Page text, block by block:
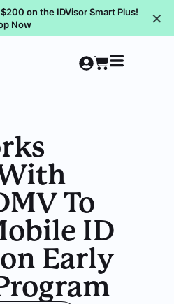
on the IDVisor Smart Plus!
Now
✕
To
ID
Early